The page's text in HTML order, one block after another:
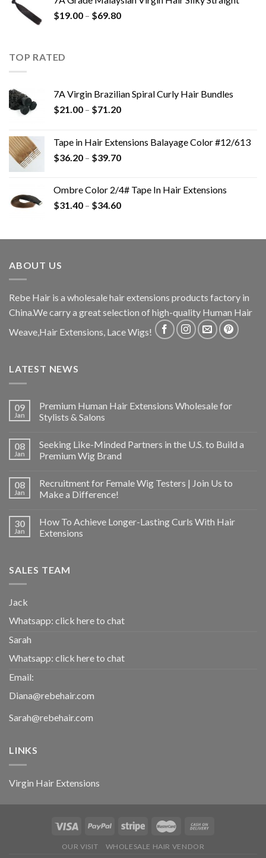
$19.00 – $69.80
TOP RATED
7A Virgin Brazilian Spiral Curly Hair Bundles
$21.00 – $71.20
Tape in Hair Extensions Balayage Color #12/613
$36.20 – $39.70
Ombre Color 2/4# Tape In Hair Extensions
$31.40 – $34.60
ABOUT US
Rebe Hair is a wholesale hair extensions products factory in
China.We carry a great selection of high-quality Human Hair
Weave,Hair Extensions, Lace Wigs!
LATEST NEWS
09
Jan
Premium Human Hair Extensions Wholesale for
Stylists & Salons
08
Jan
Seeking Like-Minded Partners in the U.S. to Build a
Premium Wig Brand
08
Jan
Recruitment for Female Wig Testers | Join Us to
Make a Difference!
30
Jan
How To Achieve Longer-Lasting Curls With Hair
Extensions
SALES TEAM
Jack
Whatsapp: click here to chat
Sarah
Whatsapp: click here to chat
Email:
Diana@rebehair.com
Sarah@rebehair.com
LINKS
Virgin Hair Extensions
OUR VISIT WHOLESALE HAIR VENDOR